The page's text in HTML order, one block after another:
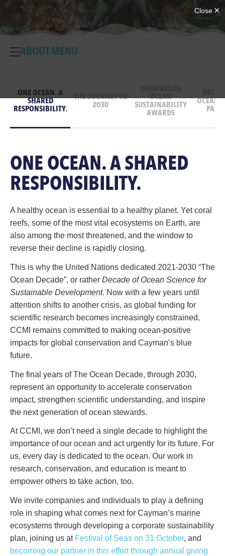
ABOUT MENU
ONE OCEAN. A
SHARED
RESPONSIBILITY.
THE JOURNEY TO
2030
OCEAN
SUSTAINABILITY
AWARDS
OCEAN
ONE OCEAN. A SHARED
RESPONSIBILITY.
A healthy ocean is essential to a healthy planet. Yet coral
reefs, some of the most vital ecosystems on Earth, are
also among the most threatened, and the window to
reverse their decline is rapidly closing.
This is why the United Nations dedicated 2021-2030 “The
Ocean Decade”, or rather Decade of Ocean Science for
Sustainable Development. Now with a few years until
attention shifts to another crisis, as global funding for
scientific research becomes increasingly constrained,
CCMI remains committed to making ocean-positive
impacts for global conservation and Cayman’s blue
future.
The final years of The Ocean Decade, through 2030,
represent an opportunity to accelerate conservation
impact, strengthen scientific understanding, and inspire
the next generation of ocean stewards.
At CCMI, we don’t need a single decade to highlight the
importance of our ocean and act urgently for its future. For
us, every day is dedicated to the ocean. Our work in
research, conservation, and education is meant to
empower others to take action, too.
We invite companies and individuals to play a defining
role in shaping what comes next for Cayman’s marine
ecosystems through developing a corporate sustainability
plan, joining us at Festival of Seas on 31 October, and
becoming our partner in this effort through annual giving